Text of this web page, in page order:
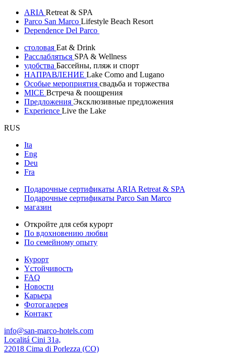
ARIA Retreat & SPA
Parco San Marco Lifestyle Beach Resort
Dependence Del Parco
столовая Eat & Drink
Расслабляться SPA & Wellness
удобства Бассейны, пляж и спорт
НАПРАВЛЕНИЕ Lake Como and Lugano
Особые мероприятия свадьба и торжества
MICE Встреча & поощрения
Предложения Эксклюзивные предложения
Experience Live the Lake
RUS
Ita
Eng
Deu
Fra
Подарочные сертификаты ARIA Retreat & SPA
Подарочные сертификаты Parco San Marco
магазин
Откройте для себя курорт
По вдохновению любви
По семейному опыту
Курорт
Yстойчивость
FAQ
Новости
Карьера
Фотогалерея
Контакт
info@san-marco-hotels.com
Localitá Cini 31a,
22018 Cima di Porlezza (CO)